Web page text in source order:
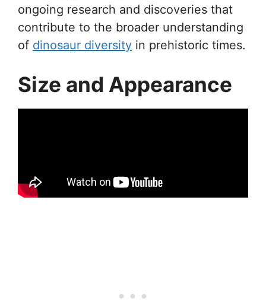
ongoing research and discoveries that
contribute to the broader understanding
of dinosaur diversity in prehistoric times.
Size and Appearance